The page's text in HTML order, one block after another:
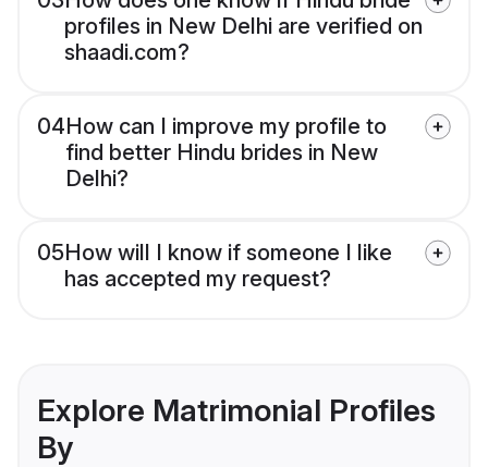
profiles in New Delhi are verified on
shaadi.com?
04How can I improve my profile to
find better Hindu brides in New
Delhi?
05How will I know if someone I like
has accepted my request?
Explore Matrimonial Profiles
By